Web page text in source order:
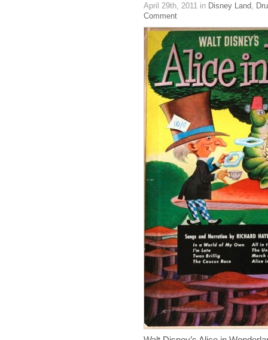
April 29th, 2011 in Disney Land
Comment